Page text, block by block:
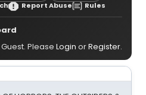
Report Abuse Rules
Please Login orRegister.